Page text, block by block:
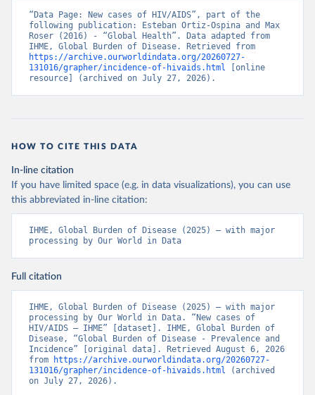
“Data Page: New cases of HIV/AIDS”, part of the
following publication: Esteban Ortiz-Ospina and Max
Roser (2016) - “Global Health”. Data adapted from
https://archive.ourworldindata.org/20260727-
131016/grapher/incidence-of-hivaids.html [online
resource] (archived on July 27, 2026).
HOW TO CITE THIS DATA
In-line citation
If you have limited space (e.g. in data visualizations), you can use
this abbreviated in-line citation:
IHME, Global Burden of Disease (2025) – with major
processing by Our World in Data
Full citation
IHME, Global Burden of Disease (2025) – with major
processing by Our World in Data. “New cases of
HIV/AIDS – IHME” [dataset]. IHME, Global Burden of
Disease, “Global Burden of Disease - Prevalence and
Incidence” [original data]. Retrieved August 6, 2026
from
https://archive.ourworldindata.org/20260727-
131016/grapher/incidence-of-hivaids.html (archived
on July 27, 2026).